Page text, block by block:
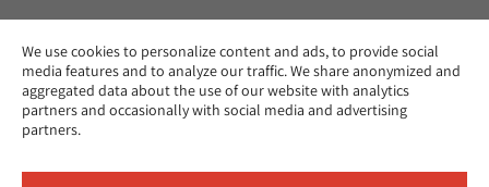
We use cookies to personalize content and ads, to provide social
media features and to analyze our traffic. We share anonymized and
aggregated data about the use of our website with analytics
partners and occasionally with social media and advertising
partners.